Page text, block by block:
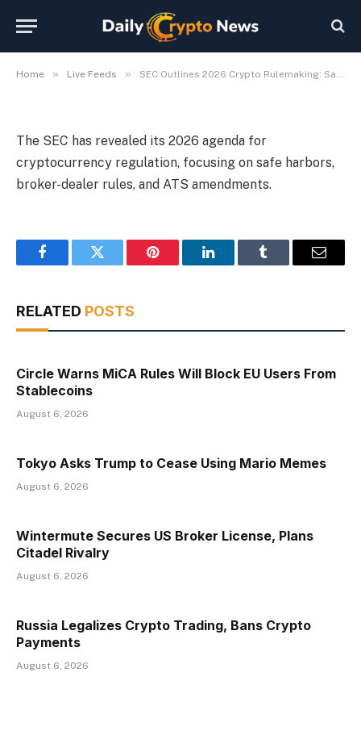
Home » Live Feeds » SEC Outlines 2026 Crypto Rulemaking: Safe Harbors, Broker-Dealers, ATS
Broker-Dealers, ATS
The SEC has revealed its 2026 agenda for
cryptocurrency regulation, focusing on safe harbors,
broker-dealer rules, and ATS amendments.
FacebookTwitter Pinterest LinkedInTumblr Email
RELATED POSTS
Circle Warns MiCA Rules Will Block EU Users From
Stablecoins
August 6, 2026
Tokyo Asks Trump to Cease Using Mario Memes
August 6, 2026
Wintermute Secures US Broker License, Plans
Citadel Rivalry
August 6, 2026
Russia Legalizes Crypto Trading, Bans Crypto
Payments
August 6, 2026